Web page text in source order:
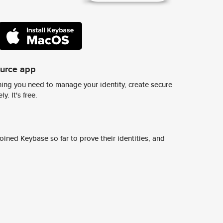
app
you need to manage your identity, create secure
It's free.
Keybase so far to prove their identities, and